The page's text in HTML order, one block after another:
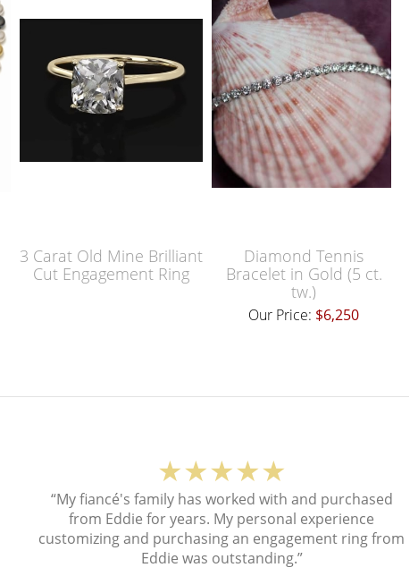
3 Carat Old Mine Brilliant
Cut Engagement Ring
Diamond Tennis
Bracelet in Gold (5 ct.
tw.)
Our Price: $6,250
★★★★★
“My fiancé's family has worked with and purchased
from Eddie for years. My personal experience
customizing and purchasing an engagement ring from
Eddie was outstanding.”